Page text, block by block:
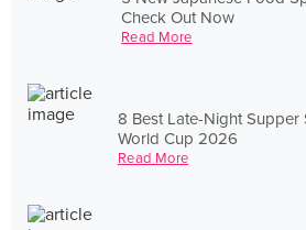
Check Out Now
Read More
8 Best Late-Night
World Cup 2026
Read More